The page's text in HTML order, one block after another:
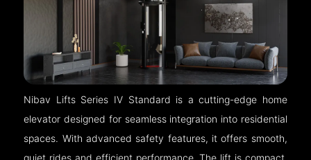
Nibav Lifts Series IV Standard is a cutting-edge home
elevator designed for seamless integration into residential
spaces. With advanced safety features, it offers smooth,